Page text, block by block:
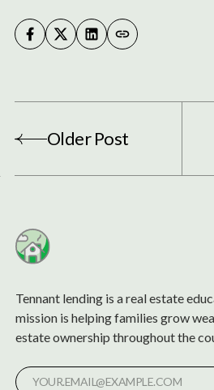
Older Post
Tennant lending is a real estate
mission is helping families grow
estate ownership throughout the